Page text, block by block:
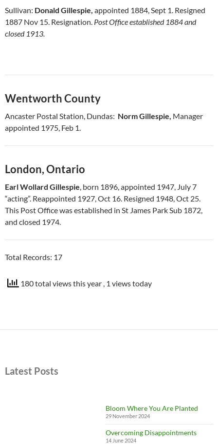
Sullivan: Donald Gillespie, appointed 1884, Sept 1. Resigned
1887 Nov 15. Resignation. Post Office established 1884 and
closed 1913.
Wentworth County
Ancaster Postal Station, Dundas: Norm Gillespie, Manager
appointed 1975, Feb 1.
London, Ontario
Earl Wollard Gillespie, born 1896, appointed 1947, July 7
“acting”. Reappointed 1927, Oct 16. Resigned 1948, Oct 25.
This Post Office was established in St James Park Sub 1872,
and closed 1974.
Total Records: 17
180 total views this year , 1 views today
Latest Posts
Bloom Where You Are Planted
29 November 2024
Overcoming Disappointments
14 June 2024